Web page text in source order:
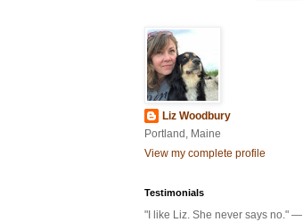
Liz Woodbury
Portland, Maine
View my complete profile
Testimonials
"I like Liz. She never says no." —